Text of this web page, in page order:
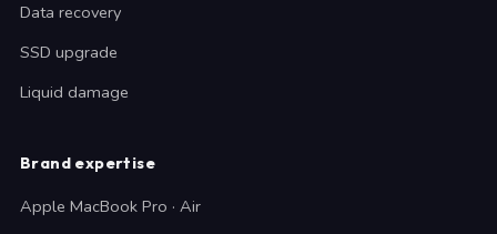
Data recovery
SSD upgrade
Liquid damage
Brand expertise
Apple MacBook Pro · Air